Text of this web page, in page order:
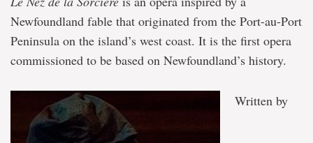
Newfoundland fable that originated from the Port-au-Port
Peninsula on the island’s west coast. It is the first opera
commissioned to be based on Newfoundland’s history.
Written by